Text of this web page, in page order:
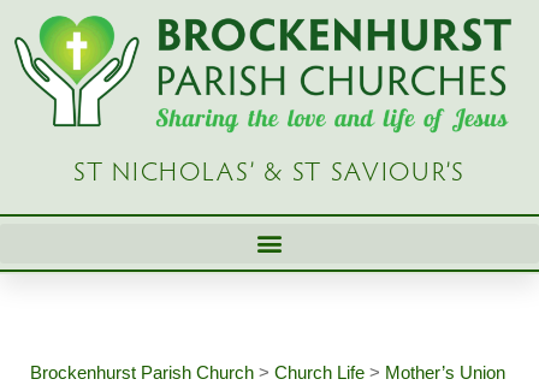
Skip
content
ST NICHOLAS’ & ST SAVIOUR’S
Brockenhurst Parish Church > Church Life > Mother’s Union